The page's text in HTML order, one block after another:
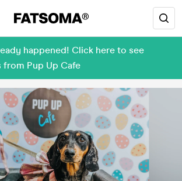
happened! Click here to see
Pup Up Cafe